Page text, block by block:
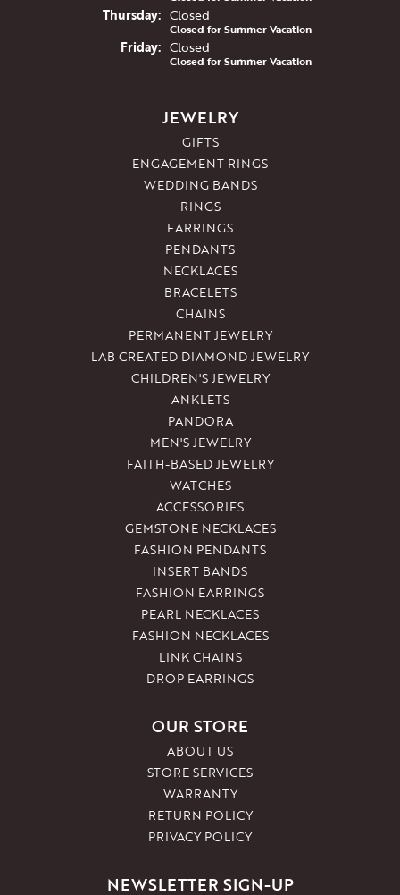
Thursday: Closed
Closed for Summer Vacation
Friday: Closed
Closed for Summer Vacation
JEWELRY
GIFTS
ENGAGEMENT RINGS
WEDDING BANDS
RINGS
EARRINGS
PENDANTS
NECKLACES
BRACELETS
CHAINS
PERMANENT JEWELRY
LAB CREATED DIAMOND JEWELRY
CHILDREN'S JEWELRY
ANKLETS
PANDORA
MEN'S JEWELRY
FAITH-BASED JEWELRY
WATCHES
ACCESSORIES
GEMSTONE NECKLACES
FASHION PENDANTS
INSERT BANDS
FASHION EARRINGS
PEARL NECKLACES
FASHION NECKLACES
LINK CHAINS
DROP EARRINGS
OUR STORE
ABOUT US
STORE SERVICES
WARRANTY
RETURN POLICY
PRIVACY POLICY
NEWSLETTER SIGN-UP